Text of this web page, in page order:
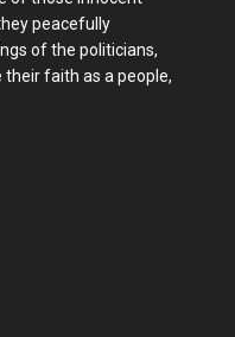
peacefully
of the politicians,
faith as a people,